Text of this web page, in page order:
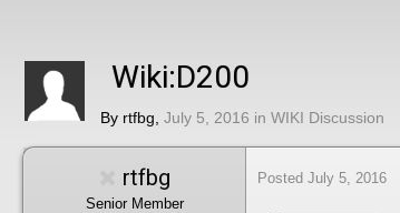
Wiki:D200
By rtfbg July 5, 2016 in WIKI Discussion
rtfbg
Senior Member
Posted July 5, 2016